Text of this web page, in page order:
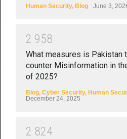
Human Security, Blog June 3,
2 958
What measures is Pakistan
counter Misinformation in
of 2025?
Blog, Cyber Security, Human
December 24, 2025
2 824